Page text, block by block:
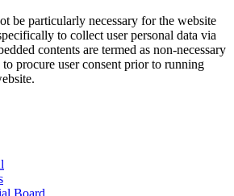
be particularly necessary for the website
to collect user personal data via
contents are termed as non-necessary
procure user consent prior to running
Board